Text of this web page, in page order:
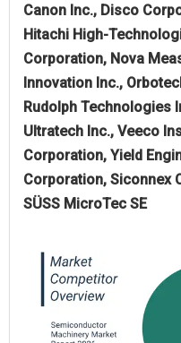
Canon Inc., Disco
Hitachi High-
Corporation, Nova
Innovation Inc.,
Rudolph Technologies
Ultratech Inc., Veeco
Corporation, Yield
Corporation, Siconnex
SÜSS MicroTec SE